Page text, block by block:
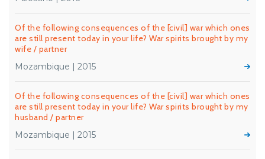
Of the following consequences of the [civil] war which ones
are still present today in your life? War spirits brought by my
wife / partner
Mozambique | 2015
Of the following consequences of the [civil] war which ones
are still present today in your life? War spirits brought by my
husband / partner
Mozambique | 2015